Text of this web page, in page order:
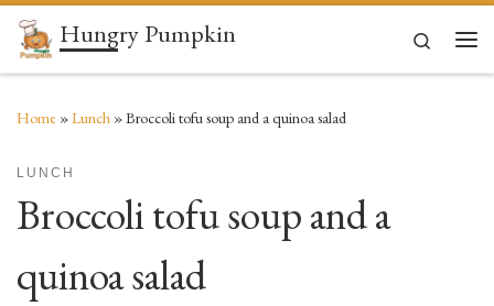
Skip to content
Hungry Pumpkin
Search
Home »Lunch »Broccoli tofu soup and a quinoa salad
LUNCH
Broccoli tofu soup and a
quinoa salad